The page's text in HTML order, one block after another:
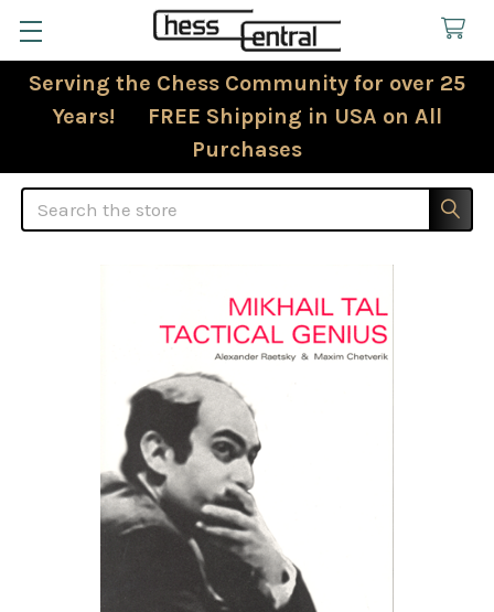
Serving the Chess Community for over 25
Years! FREE Shipping in USA on All
Purchases
Search